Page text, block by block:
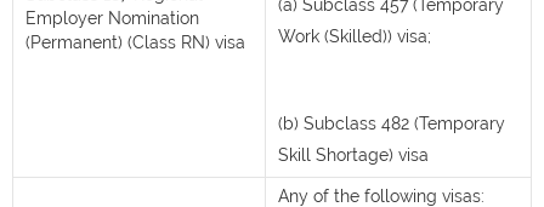
Employer Nomination
(Permanent) (Class RN) visa
(a) Subclass 457 (Temporary
Work (Skilled)) visa;
(b) Subclass 482 (Temporary
Skill Shortage) visa
Any of the following visas: